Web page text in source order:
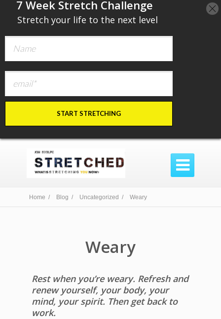

Home / Blog / Uncategorized / Weary
Weary
Rest when you’re weary. Refresh and
renew yourself, your body, your
mind, your spirit. Then get back to
work.
​7 Week Stretch Challenge
Stretch your life to the next level
START STRETCHING